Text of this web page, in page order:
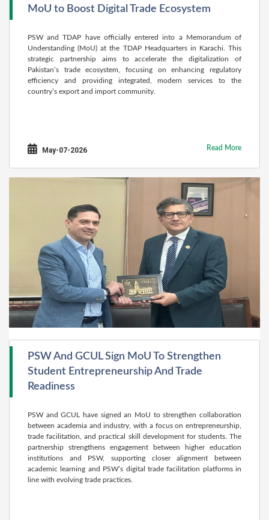
MoU to Boost Digital Trade Ecosystem
PSW and TDAP have officially entered into a Memorandum of
Understanding (MoU) at the TDAP Headquarters in Karachi. This
strategic partnership aims to accelerate the digitalization of
Pakistan’s trade ecosystem, focusing on enhancing regulatory
efficiency and providing integrated, modern services to the
country’s export and import community.
May-07-2026 Read More
PSW And GCUL Sign MoU To Strengthen
Student Entrepreneurship And Trade
Readiness
PSW and GCUL have signed an MoU to strengthen collaboration
between academia and industry, with a focus on entrepreneurship,
trade facilitation, and practical skill development for students. The
partnership strengthens engagement between higher education
institutions and PSW, supporting closer alignment between
academic learning and PSW’s digital trade facilitation platforms in
line with evolving trade practices.